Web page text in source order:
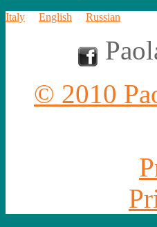
Italy English Russian
© 2010